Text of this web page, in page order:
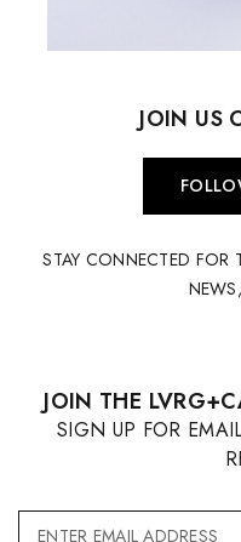
JOIN US
STAY CONNECTED FOR
JOIN THE
SIGN UP FOR
Email